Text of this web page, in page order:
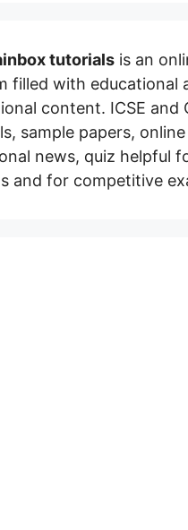
tutorials is an
filled with educational
content. ICSE and
sample papers,
news, quiz helpful
and for competitive